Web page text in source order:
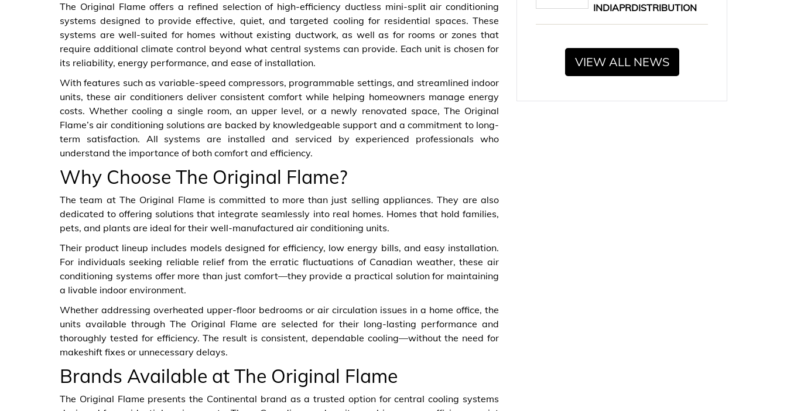
The Original Flame offers a refined selection of high-efficiency ductless mini-split air conditioning
systems designed to provide effective, quiet, and targeted cooling for residential spaces. These
systems are well-suited for homes without existing ductwork, as well as for rooms or zones that
require additional climate control beyond what central systems can provide. Each unit is chosen for
its reliability, energy performance, and ease of installation.
With features such as variable-speed compressors, programmable settings, and streamlined indoor
units, these air conditioners deliver consistent comfort while helping homeowners manage energy
costs. Whether cooling a single room, an upper level, or a newly renovated space, The Original
Flame’s air conditioning solutions are backed by knowledgeable support and a commitment to long-
term satisfaction. All systems are installed and serviced by experienced professionals who
understand the importance of both comfort and efficiency.
Why Choose The Original Flame?
The team at The Original Flame is committed to more than just selling appliances. They are also
dedicated to offering solutions that integrate seamlessly into real homes. Homes that hold families,
pets, and plants are ideal for their well-manufactured air conditioning units.
Their product lineup includes models designed for efficiency, low energy bills, and easy installation.
For individuals seeking reliable relief from the erratic fluctuations of Canadian weather, these air
conditioning systems offer more than just comfort—they provide a practical solution for maintaining
a livable indoor environment.
Whether addressing overheated upper-floor bedrooms or air circulation issues in a home office, the
units available through The Original Flame are selected for their long-lasting performance and
thoroughly tested for efficiency. The result is consistent, dependable cooling—without the need for
makeshift fixes or unnecessary delays.
Brands Available at The Original Flame
The Original Flame presents the Continental brand as a trusted option for central cooling systems
INDIAPRDISTRIBUTION
VIEW ALL NEWS